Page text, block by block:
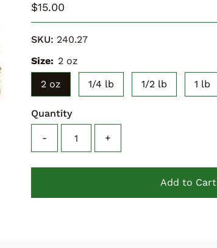
Regular
Price
$15.00
SKU: 240.27
Size: 2 oz
2 oz
1/4 lb 1/2 lb 1 lb
Quantity
- +
Add to Cart